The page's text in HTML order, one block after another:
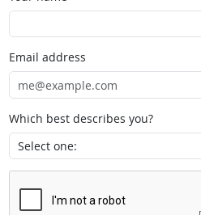
Email address
Which best describes you?